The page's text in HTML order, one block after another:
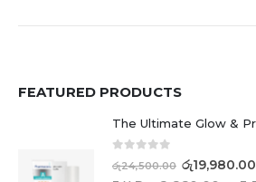
FEATURED PRODUCTS
The Ultimate Glow &
0 out of 5
රු24,500.00 රු19,980.00